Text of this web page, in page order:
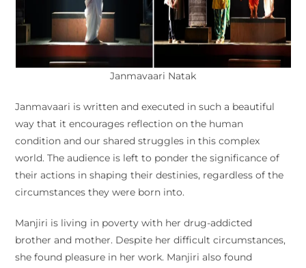
Janmavaari Natak
Janmavaari is written and executed in such a beautiful
way that it encourages reflection on the human
condition and our shared struggles in this complex
world. The audience is left to ponder the significance of
their actions in shaping their destinies, regardless of the
circumstances they were born into.
Manjiri is living in poverty with her drug-addicted
brother and mother. Despite her difficult circumstances,
she found pleasure in her work. Manjiri also found